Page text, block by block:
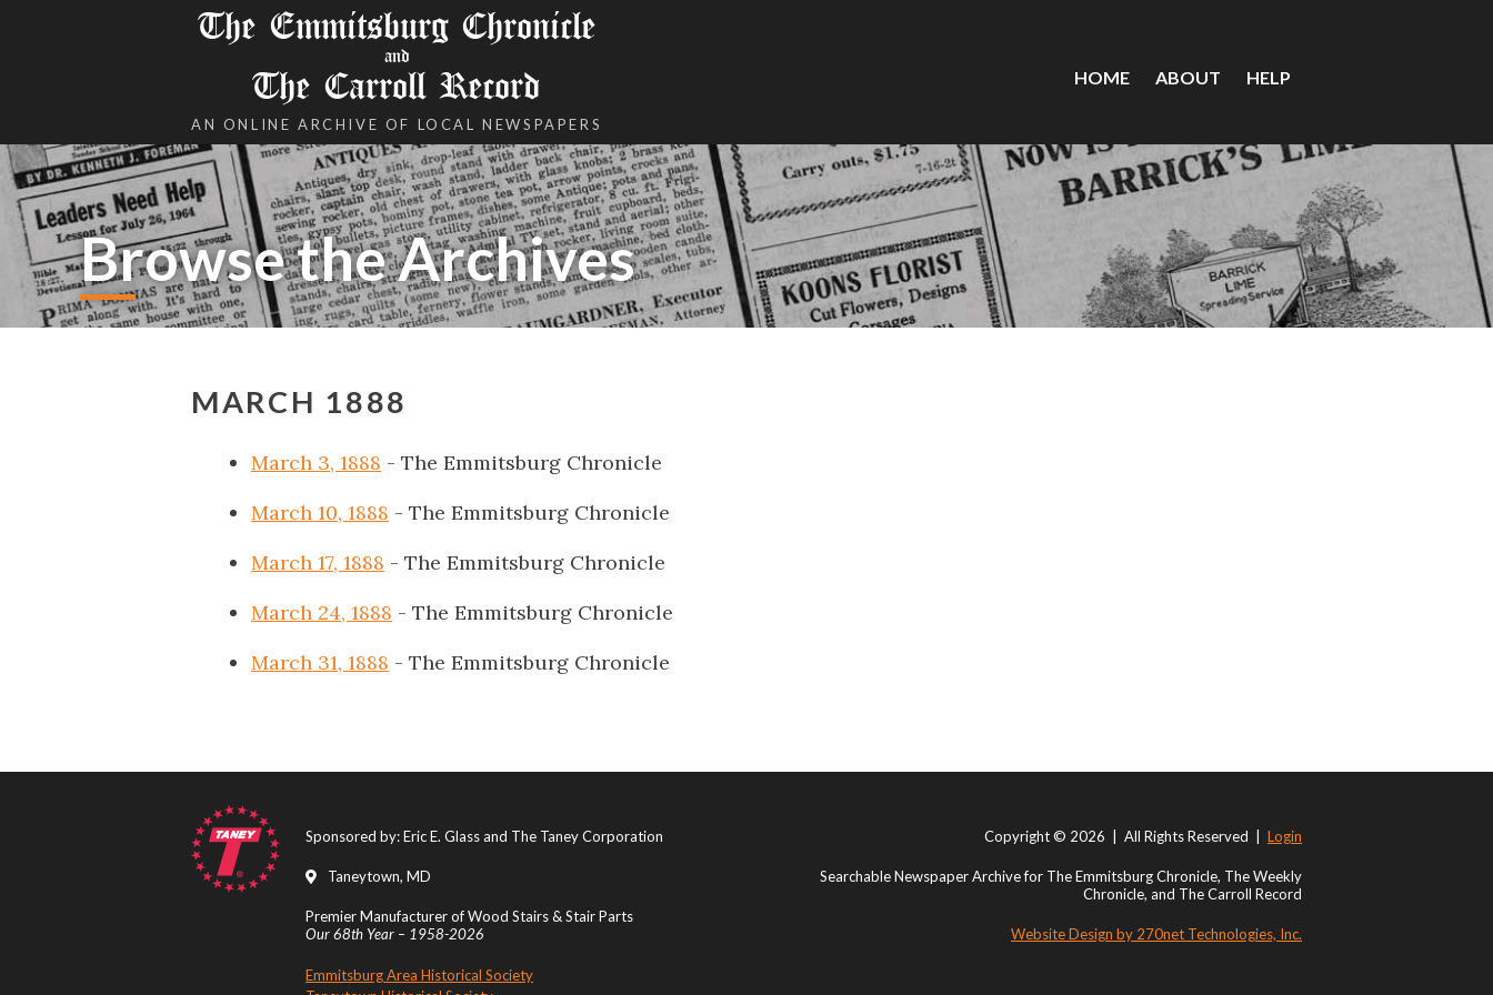
The Emmitsburg Chronicle
and
The Carroll Record
AN ONLINE ARCHIVE OF LOCAL NEWSPAPERS
HOME ABOUT HELP
Browse the Archives
MARCH 1888
March 3, 1888 - The Emmitsburg Chronicle
March 10, 1888 - The Emmitsburg Chronicle
March 17, 1888 - The Emmitsburg Chronicle
March 24, 1888 - The Emmitsburg Chronicle
March 31, 1888 - The Emmitsburg Chronicle
Sponsored by: Eric E. Glass and The Taney Corporation
Taneytown, MD
Premier Manufacturer of Wood Stairs & Stair Parts
Our 68th Year – 1958-2026
Emmitsburg Area Historical Society
Copyright © 2026 | All Rights Reserved | Login
Searchable Newspaper Archive for The Emmitsburg Chronicle, The Weekly
Chronicle, and The Carroll Record
Website Design by 270net Technologies, Inc.